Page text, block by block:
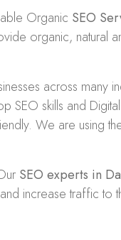
Organic SEO
organic, natural
across many
skills and
We are using
SEO experts in
increase traffic to